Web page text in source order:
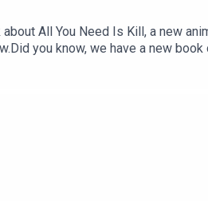
All You Need Is Kill, a new
you know, we have a new
and highlighting key films and
Cafe series.Follow us on